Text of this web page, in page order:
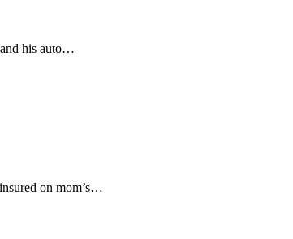
and his auto…
on mom’s…